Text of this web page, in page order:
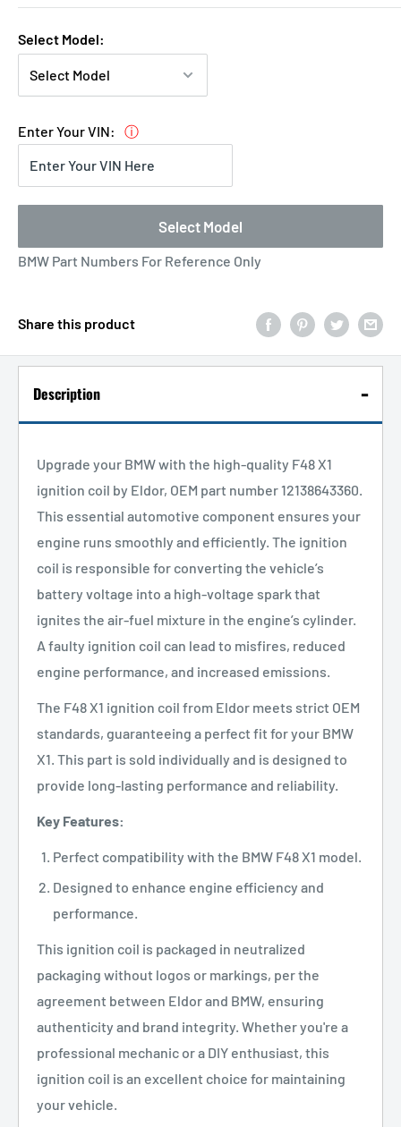
Select Model:
Enter Your VIN: ⓘ
Select Model
BMW Part Numbers For Reference Only
Share this product
Description
Upgrade your BMW with the high-quality F48 X1
ignition coil by Eldor, OEM part number 12138643360.
This essential automotive component ensures your
engine runs smoothly and efficiently. The ignition
coil is responsible for converting the vehicle’s
battery voltage into a high-voltage spark that
ignites the air-fuel mixture in the engine’s cylinder.
A faulty ignition coil can lead to misfires, reduced
engine performance, and increased emissions.
The F48 X1 ignition coil from Eldor meets strict OEM
standards, guaranteeing a perfect fit for your BMW
X1. This part is sold individually and is designed to
provide long-lasting performance and reliability.
Key Features:
Perfect compatibility with the BMW F48 X1 model.
Designed to enhance engine efficiency and
performance.
This ignition coil is packaged in neutralized
packaging without logos or markings, per the
agreement between Eldor and BMW, ensuring
authenticity and brand integrity. Whether you're a
professional mechanic or a DIY enthusiast, this
ignition coil is an excellent choice for maintaining
your vehicle.